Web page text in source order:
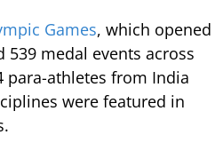
Games, which opened
539 medal events across
para-athletes from India
were featured in